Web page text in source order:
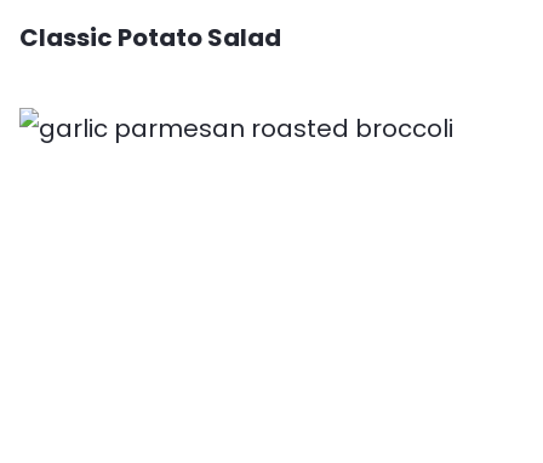
Classic Potato Salad